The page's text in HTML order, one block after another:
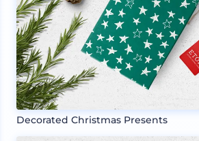
Decorated Christmas Presents